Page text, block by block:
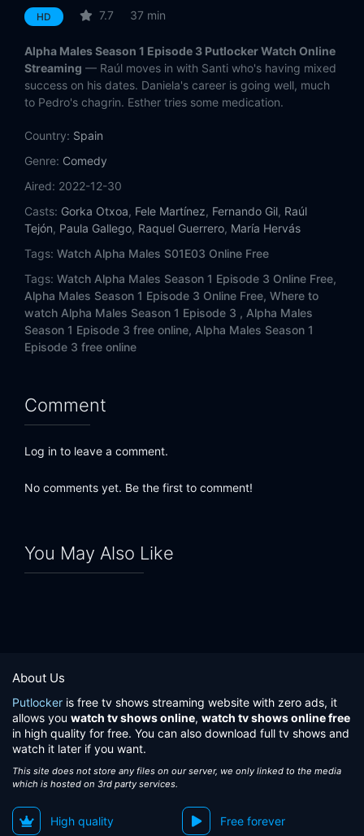
HD 7.7 37 min
Alpha Males Season 1 Episode 3 Putlocker Watch Online
Streaming — Raúl moves in with Santi who's having mixed
success on his dates. Daniela's career is going well, much
to Pedro's chagrin. Esther tries some medication.
Country: Spain
Genre: Comedy
Aired: 2022-12-30
Casts: Gorka Otxoa, Fele Martínez, Fernando Gil, Raúl
Tejón, Paula Gallego, Raquel Guerrero, María Hervás
Tags: Watch Alpha Males S01E03 Online Free
Tags: Watch Alpha Males Season 1 Episode 3 Online Free,
Alpha Males Season 1 Episode 3 Online Free, Where to
watch Alpha Males Season 1 Episode 3 , Alpha Males
Season 1 Episode 3 free online, Alpha Males Season 1
Episode 3 free online
Comment
Log in to leave a comment.
No comments yet. Be the first to comment!
You May Also Like
About Us
Putlocker is free tv shows streaming website with zero ads, it
allows you watch tv shows online, watch tv shows online free
in high quality for free. You can also download full tv shows and
watch it later if you want.
This site does not store any files on our server, we only linked to the media
which is hosted on 3rd party services.
High quality Free forever